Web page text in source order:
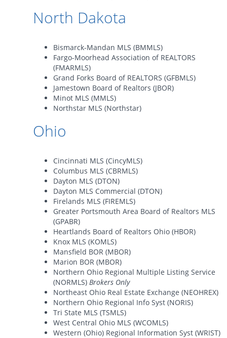
North Dakota
Bismarck-Mandan MLS (BMMLS)
Fargo-Moorhead Association of REALTORS
(FMARMLS)
Grand Forks Board of REALTORS (GFBMLS)
Jamestown Board of Realtors (JBOR)
Minot MLS (MMLS)
Northstar MLS (Northstar)
Ohio
Cincinnati MLS (CincyMLS)
Columbus MLS (CBRMLS)
Dayton MLS (DTON)
Dayton MLS Commercial (DTON)
Firelands MLS (FIREMLS)
Greater Portsmouth Area Board of Realtors MLS
(GPABR)
Heartlands Board of Realtors Ohio (HBOR)
Knox MLS (KOMLS)
Mansfield BOR (MBOR)
Marion BOR (MBOR)
Northern Ohio Regional Multiple Listing Service
(NORMLS) Brokers Only
Northeast Ohio Real Estate Exchange (NEOHREX)
Northern Ohio Regional Info Syst (NORIS)
Tri State MLS (TSMLS)
West Central Ohio MLS (WCOMLS)
Western (Ohio) Regional Information Syst (WRIST)